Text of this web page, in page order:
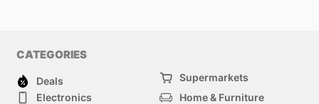
CATEGORIES
Deals
Supermarkets
Electronics
Home & Furniture